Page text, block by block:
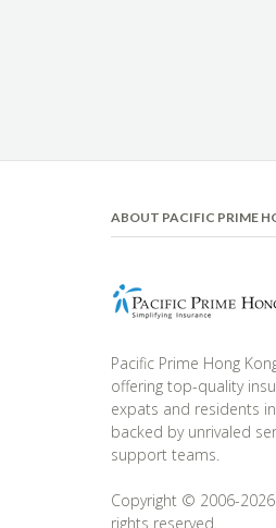
ABOUT PACIFIC PRIME
Pacific Prime Hong
offering top-quality
expats and residents
backed by unrivaled
support teams.
Copyright © 2006-2026
rights reserved.